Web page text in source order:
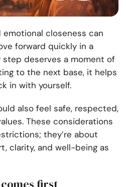
closeness can
forward quickly in a
step deserves a moment of
to the next base, it helps
in with yourself.
also feel safe, respected,
These considerations
they’re about
clarity, and well-being as